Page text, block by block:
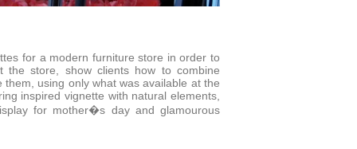
for a modern furniture store in order to
the store, show clients how to combine
using only what was available at the
inspired vignette with natural elements,
for mother�s day and glamourous